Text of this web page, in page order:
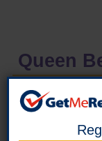
Queen